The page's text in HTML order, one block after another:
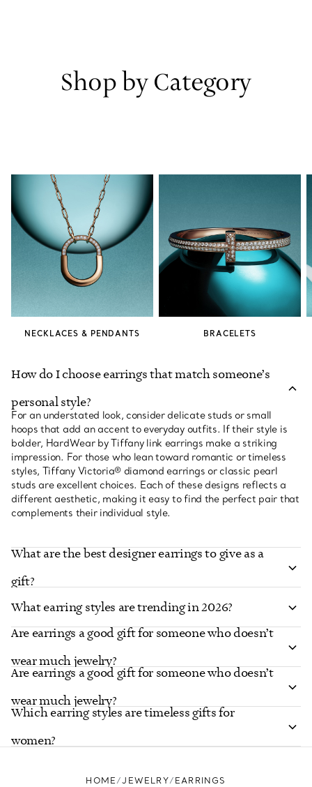
Shop by Category
NECKLACES & PENDANTS BRACELETS
How do I choose earrings that match someone’s
personal style?
For an understated look, consider delicate studs or small
hoops that add an accent to everyday outfits. If their style is
bolder, HardWear by Tiffany link earrings make a striking
impression. For those who lean toward romantic or timeless
styles, Tiffany Victoria® diamond earrings or classic pearl
studs are excellent choices. Each of these designs reflects a
different aesthetic, making it easy to find the perfect pair that
complements their individual style.
What are the best designer earrings to give as a
gift?
What earring styles are trending in 2026?
Are earrings a good gift for someone who doesn’t
wear much jewelry?
Are earrings a good gift for someone who doesn’t
wear much jewelry?
Which earring styles are timeless gifts for
women?
HOME JEWELRY EARRINGS